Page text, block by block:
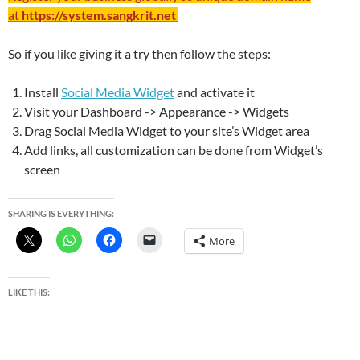
at https://system.sangkrit.net
So if you like giving it a try then follow the steps:
Install Social Media Widgetand activate it
Visit your Dashboard -> Appearance -> Widgets
Drag Social Media Widget to your site’s Widget area
Add links, all customization can be done from Widget’s
screen
SHARING IS EVERYTHING:
More
LIKE THIS: